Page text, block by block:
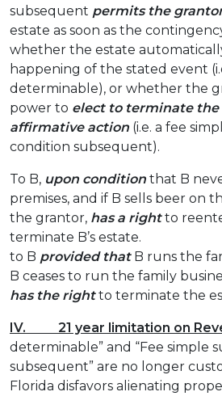
subsequent permits the
estate as soon as the
whether the estate
happening of the stated event
determinable), or whether the
power to elect to terminate the
affirmative action (i.e. a fee
condition subsequent).
To B, upon condition that B
premises, and if B sells beer on
the grantor, has a rightto
terminate B’s estate.
to B provided thatB runs the
B ceases to run the family
has the rightto terminate the
IV. 21 year limitation on
determinable” and “Fee simple
subsequent” are no longer
Florida disfavors alienating